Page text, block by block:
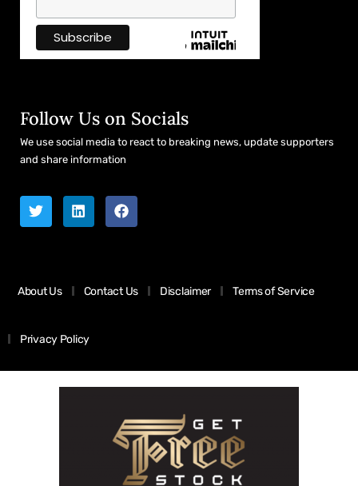
Follow Us on Socials
We use social media to react to breaking news, update supporters
and share information
About Us Contact Us Disclaimer Terms of Service
Privacy Policy